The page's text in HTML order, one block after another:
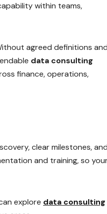
within teams,
agreed definitions
data consulting
finance, operations,
clear milestones,
and training, so
explore data consulting